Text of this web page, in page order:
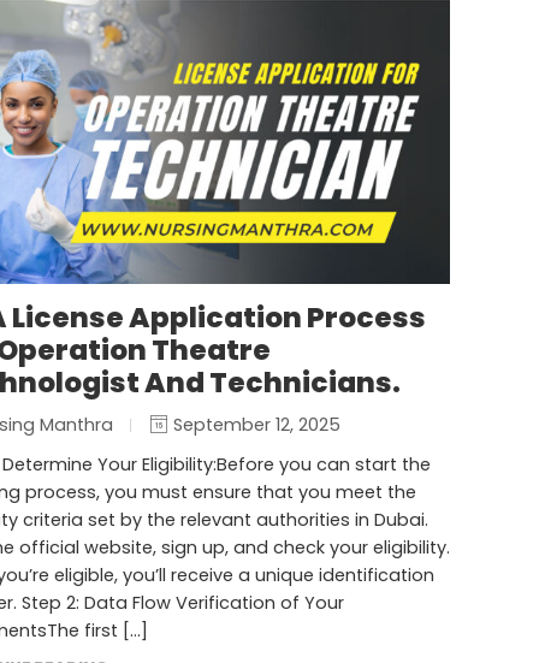
License Application Process
Theatre
And Technicians.
Manthra
September 12, 2025
Determine Your Eligibility:Before you can start the
process, you must ensure that you meet the
criteria set by the relevant authorities in Dubai.
official website, sign up, and check your eligibility.
eligible, you’ll receive a unique identification
Step 2: Data Flow Verification of Your
first […]